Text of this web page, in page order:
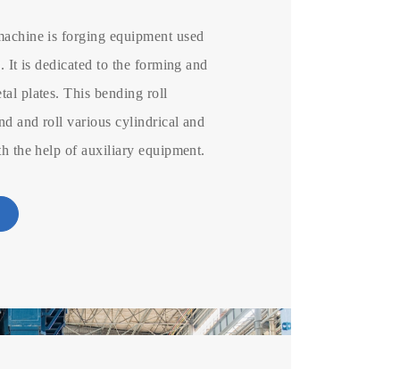
is forging equipment used
It is dedicated to the forming and
plates. This bending roll
and roll various cylindrical and
the help of auxiliary equipment.